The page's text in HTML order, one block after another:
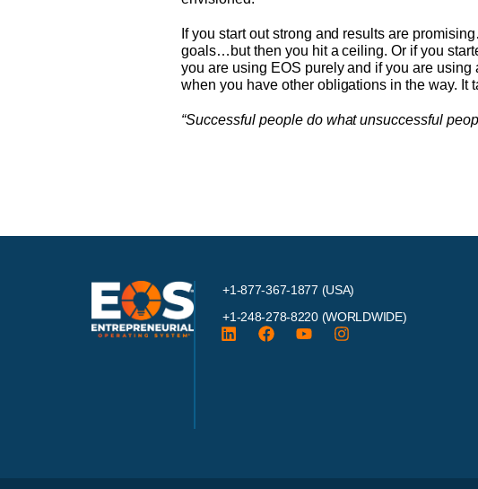
If you start out strong and results are
goals…but then you hit a ceiling. Or if you
you are using EOS purely and if you are
when you have other obligations in the way. It
“Successful people do what unsuccessful
+1-877-367-1877 (USA)
+1-248-278-8220 (WORLDWIDE)